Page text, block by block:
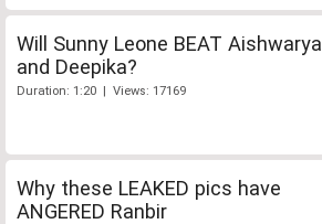
Will Sunny Leone BEAT Aishwarya
and Deepika?
Duration: 1:20 | Views: 17169
Why these LEAKED pics have
ANGERED Ranbir